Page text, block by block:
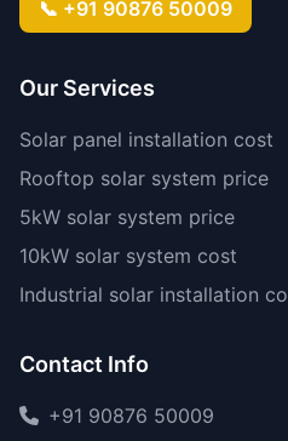
📞 +91 90876 50009
Our Services
Solar panel installation cost
Rooftop solar system price
5kW solar system price
10kW solar system cost
Industrial solar installation
Contact Info
+91 90876 50009